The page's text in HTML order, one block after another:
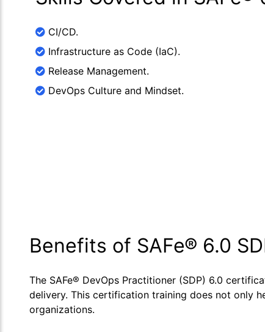
CI/CD.
Infrastructure as Code (IaC).
Release Management.
DevOps Culture and Mindset.
Benefits of SAFe® 6.0
The SAFe® DevOps Practitioner (SDP) 6.0
delivery. This certification training does not only
organizations.